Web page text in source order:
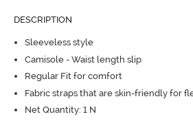
DESCRIPTION
Sleeveless style
Camisole - Waist length slip
Regular Fit for comfort
Fabric straps that are skin-friendly for
Net Quantity: 1 N